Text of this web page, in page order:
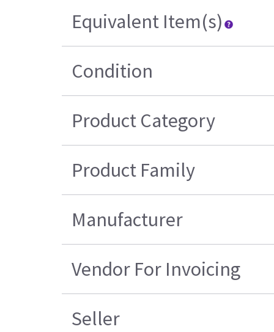
Equivalent Item(s)
Condition
Product Category
Product Family
Manufacturer
Vendor For Invoicing
Seller